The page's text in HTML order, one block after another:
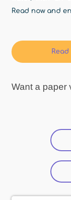
Read now and
Read
Want a paper